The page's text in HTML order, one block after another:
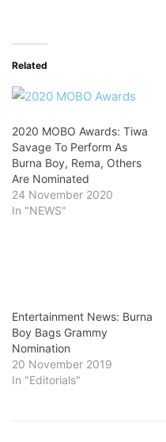
Related
2020 MOBO Awards: Tiwa
Savage To Perform As
Burna Boy, Rema, Others
Are Nominated
24 November 2020
In "NEWS"
Entertainment News: Burna
Boy Bags Grammy
Nomination
20 November 2019
In "Editorials"